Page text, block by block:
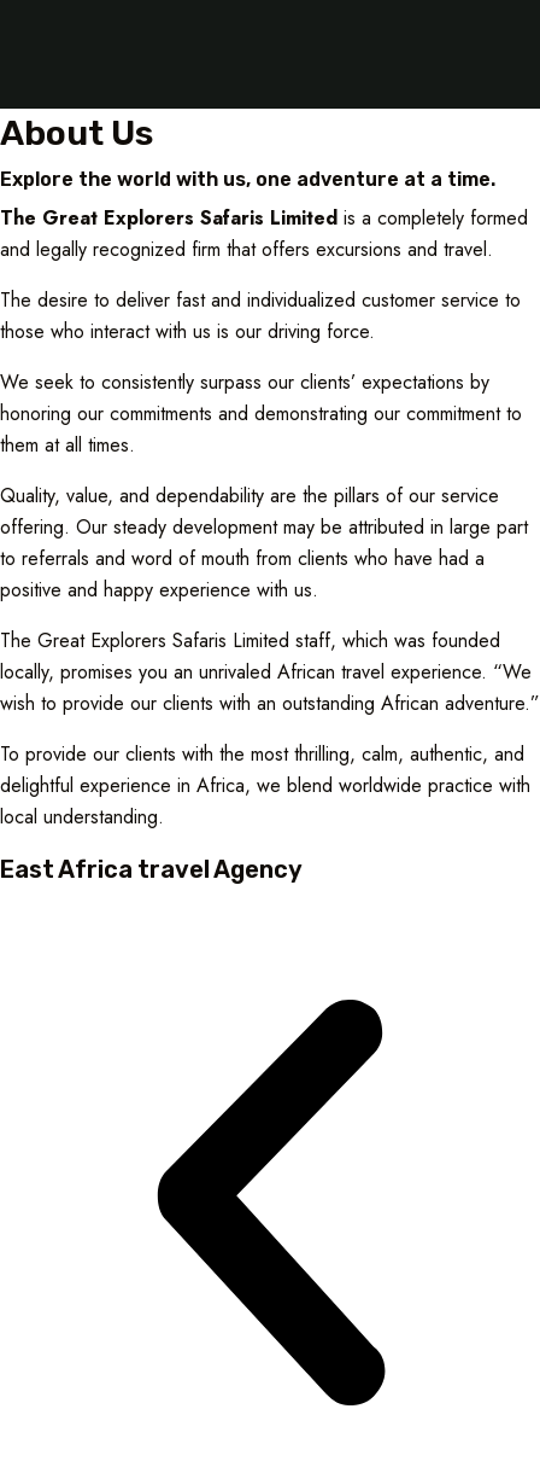
About Us
Explore the world with us, one adventure at a time.
The Great Explorers Safaris Limited is a completely formed
and legally recognized firm that offers excursions and travel.
The desire to deliver fast and individualized customer service to
those who interact with us is our driving force.
We seek to consistently surpass our clients’ expectations by
honoring our commitments and demonstrating our commitment to
them at all times.
Quality, value, and dependability are the pillars of our service
offering. Our steady development may be attributed in large part
to referrals and word of mouth from clients who have had a
positive and happy experience with us.
The Great Explorers Safaris Limited staff, which was founded
locally, promises you an unrivaled African travel experience. “We
wish to provide our clients with an outstanding African adventure.”
To provide our clients with the most thrilling, calm, authentic, and
delightful experience in Africa, we blend worldwide practice with
local understanding.
East Africa travel Agency